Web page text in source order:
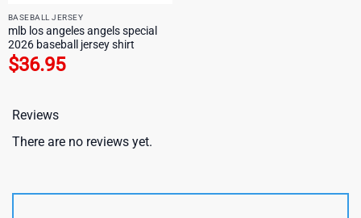
BASEBALL JERSEY
mlb los angeles angels special
2026 baseball jersey shirt
$36.95
Reviews
There are no reviews yet.